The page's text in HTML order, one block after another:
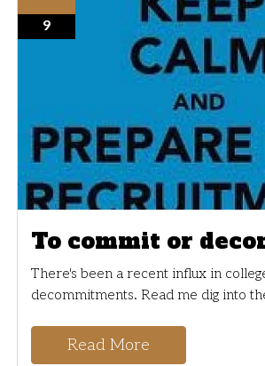
9
To commit or
There's been a recent influx in
decommitments. Read me dig into
Read More